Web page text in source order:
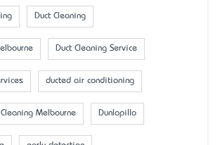
Duct Cleaning
Duct Cleaning Service
ducted air conditioning
Melbourne Dunlopillo